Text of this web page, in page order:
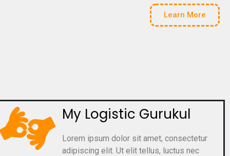
Learn More
My Logistic Gurukul
Lorem ipsum dolor sit amet, consectetur
adipiscing elit. Ut elit tellus, luctus nec